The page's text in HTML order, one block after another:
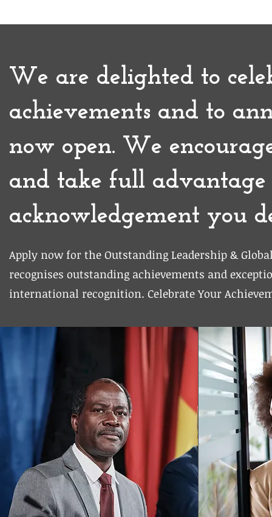
We are delighted to
achievements and to
now open. We
and take full advantage
acknowledgement you
Apply now for the Outstanding Leadership &
recognises outstanding achievements and
international recognition. Celebrate Your